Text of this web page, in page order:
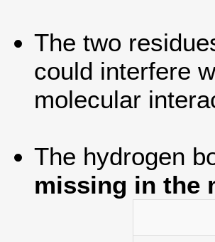
The two
could interfere
molecular
The hydrogen
missing in the